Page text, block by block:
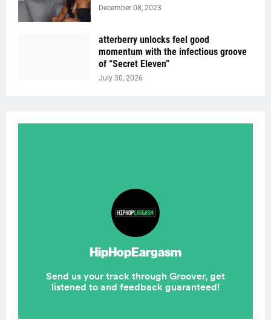
December 08, 2023
atterberry unlocks feel good
momentum with the infectious groove
of “Secret Eleven”
July 30, 2026